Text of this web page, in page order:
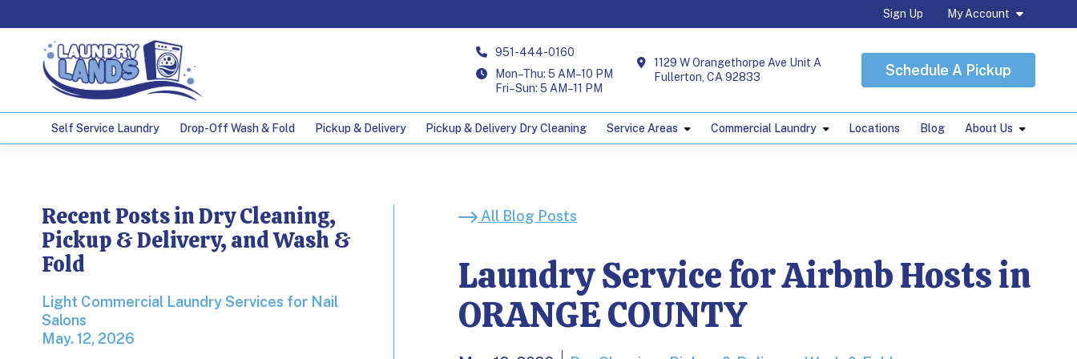
Sign Up My Account
951-444-0160
Mon–Thu: 5 AM–10 PM
Fri–Sun: 5 AM–11 PM
1129 W Orangethorpe Ave Unit A
Fullerton, CA 92833
Schedule A Pickup
Self Service Laundry Drop-Off Wash & Fold Pickup & Delivery Pickup & Delivery Dry Cleaning Service Areas Commercial Laundry Locations Blog About Us
All Blog Posts
Laundry Service for Airbnb Hosts in
ORANGE COUNTY
Recent Posts in Dry Cleaning,
Pickup & Delivery, and Wash &
Fold
Light Commercial Laundry Services for Nail Salons; Published on May 12, 2026.
Light Commercial Laundry Services for Nail
Salons
May. 12, 2026